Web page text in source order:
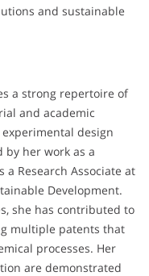
and sustainable
a strong repertoire of
and academic
design
by her work as a
a Research Associate at
Development.
she has contributed to
multiple patents that
processes. Her
are demonstrated